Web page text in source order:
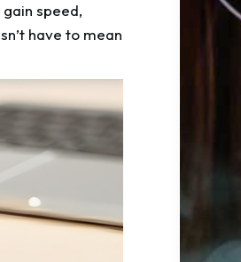
speed,
have to mean